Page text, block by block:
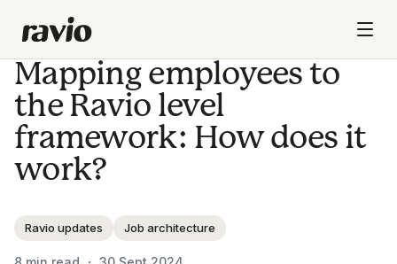
Mapping employees to
the Ravio level
framework: How does it
work?
Ravio updates Job architecture